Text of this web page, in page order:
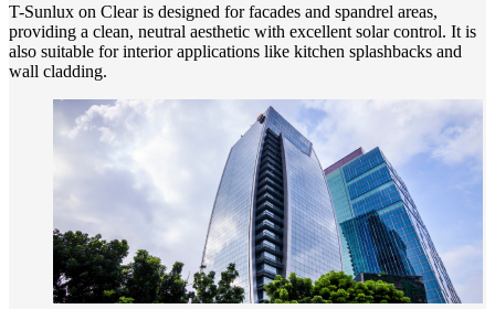
T-Sunlux on Clear is designed for facades and spandrel areas,
providing a clean, neutral aesthetic with excellent solar control. It is
also suitable for interior applications like kitchen splashbacks and
wall cladding.